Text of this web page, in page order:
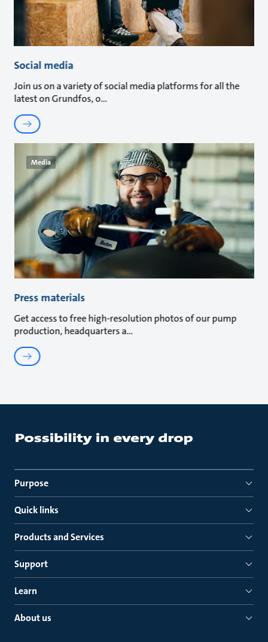
Social media
Join us on a variety of social media platforms for all the
latest on Grundfos, o
Media
Press materials
Get access to free high-resolution photos of our pump
production, headquarters a
Purpose
Quick links
Products and Services
Support
Learn
About us